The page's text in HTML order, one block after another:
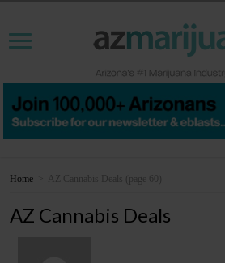
Home AZ Cannabis Deals (page 60)
AZ Cannabis Deals